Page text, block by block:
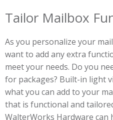
Tailor Mailbox
As you personalize your
want to add any extra
meet your needs. Do you
for packages? Built-in light
what you can add to your
that is functional and
WalterWorks Hardware